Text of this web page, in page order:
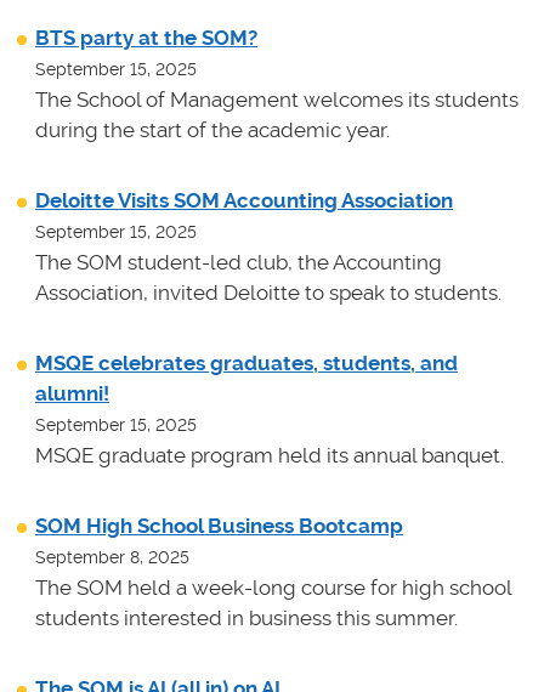
BTS party at the SOM?
September 15, 2025
The School of Management welcomes its students
during the start of the academic year.
Deloitte Visits SOM Accounting Association
September 15, 2025
The SOM student-led club, the Accounting
Association, invited Deloitte to speak to students.
MSQE celebrates graduates, students, and
alumni!
September 15, 2025
MSQE graduate program held its annual banquet.
SOM High School Business Bootcamp
September 8, 2025
The SOM held a week-long course for high school
students interested in business this summer.